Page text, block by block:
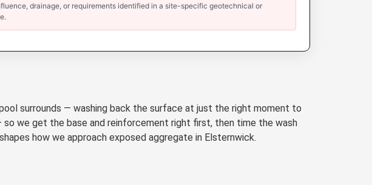
drainage, or requirements identified in a site-specific geotechnical or
surrounds — washing back the surface at just the right moment to
we get the base and reinforcement right first, then time the wash
how we approach exposed aggregate in Elsternwick.